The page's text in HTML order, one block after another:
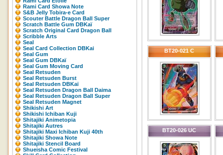
Rami Card Showa Note
S&B Jelly Tobira-e Card
Scouter Battle Dragon Ball Super
Scratch Battle Gum DBKaï
Scratch Original Card Dragon Ball
Scribble Arts
Seal
Seal Card Collection DBKai
Seal Gum
Seal Gum DBKaï
Seal Gum Moving Card
Seal Retsuden
Seal Retsuden Burst
Seal Retsuden DBKaï
Seal Retsuden Dragon Ball Daima
Seal Retsuden Dragon Ball Super
Seal Retsuden Magnet
Shikishi Art
Shikishi Ichiban Kuji
Shitajiki Animetopia
Shitajiki Autres
Shitajiki Maxi Ichiban Kuji 40th
Shitajiki Showa Note
Shitajiki Stencil Board
Shueisha Comic Festival
BT20-021 C
BT20-026 UC